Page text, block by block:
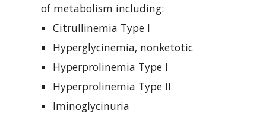
of metabolism including:
Citrullinemia Type I
Hyperglycinemia, nonketotic
Hyperprolinemia Type I
Hyperprolinemia Type II
Iminoglycinuria